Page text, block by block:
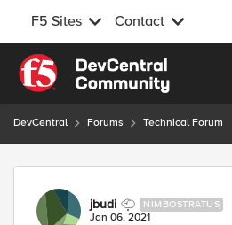
F5 Sites Contact
Skip to content
DevCentral Forums Technical Forum
Forum Discussion
jbudi NIMBOSTRATUS
Jan 06, 2021